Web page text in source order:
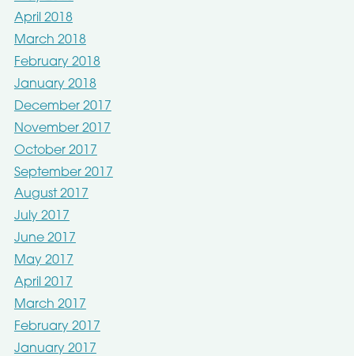
April 2018
March 2018
February 2018
January 2018
December 2017
November 2017
October 2017
September 2017
August 2017
July 2017
June 2017
May 2017
April 2017
March 2017
February 2017
January 2017